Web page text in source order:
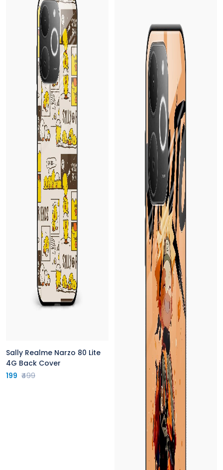
Sally Realme Narzo 80 Lite
4G Back Cover
199 ₹499